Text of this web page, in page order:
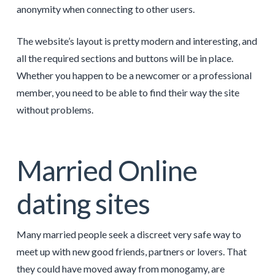
anonymity when connecting to other users.
The website’s layout is pretty modern and interesting, and
all the required sections and buttons will be in place.
Whether you happen to be a newcomer or a professional
member, you need to be able to find their way the site
without problems.
Married Online
dating sites
Many married people seek a discreet very safe way to
meet up with new good friends, partners or lovers. That
they could have moved away from monogamy, are